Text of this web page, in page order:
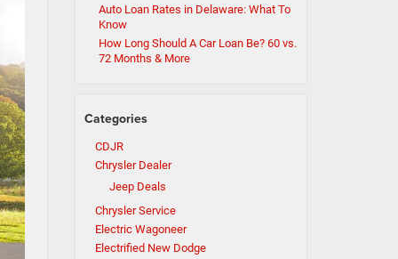
Auto Loan Rates in Delaware: What To
Know
How Long Should A Car Loan Be? 60 vs.
72 Months & More
Categories
CDJR
Chrysler Dealer
Jeep Deals
Chrysler Service
Electric Wagoneer
Electrified New Dodge